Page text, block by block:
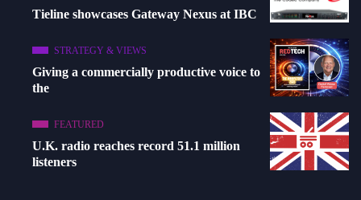
Tieline showcases Gateway Nexus at IBC
STRATEGY & VIEWS
Giving a commercially productive voice to
the
FEATURED
U.K. radio reaches record 51.1 million
listeners